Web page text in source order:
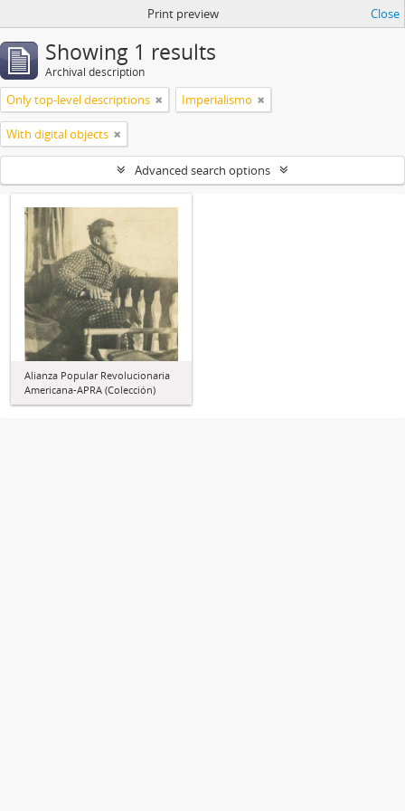
Print preview Close
Showing 1 results
Archival description
Only top-level descriptions Imperialismo
With digital objects
Advanced search options
Alianza Popular Revolucionaria
Americana-APRA (Colección)